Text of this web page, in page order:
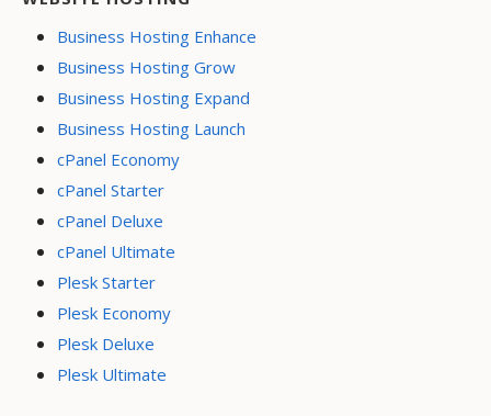
Business Hosting Enhance
Business Hosting Grow
Business Hosting Expand
Business Hosting Launch
cPanel Economy
cPanel Starter
cPanel Deluxe
cPanel Ultimate
Plesk Starter
Plesk Economy
Plesk Deluxe
Plesk Ultimate